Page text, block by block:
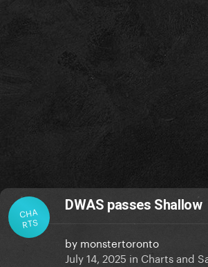
CHA
RTS
DWAS passes Shallow
by monstertoronto
July 14, 2025 in Charts and